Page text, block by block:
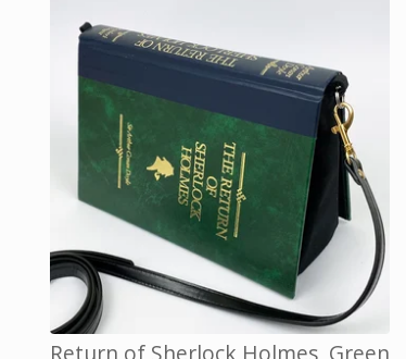
Return of Sherlock Holmes, Green